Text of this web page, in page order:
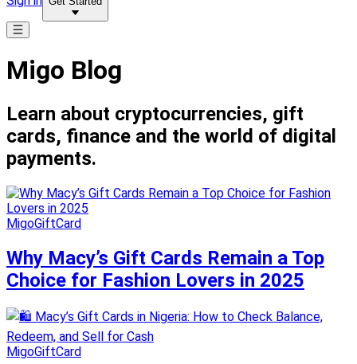
Migo Blog
Learn about cryptocurrencies, gift
cards, finance and the world of digital
payments.
MigoGiftCard
Why Macy’s Gift Cards Remain a Top
Choice for Fashion Lovers in 2025
MigoGiftCard